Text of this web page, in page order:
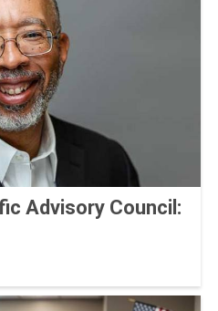
Advisory Council: